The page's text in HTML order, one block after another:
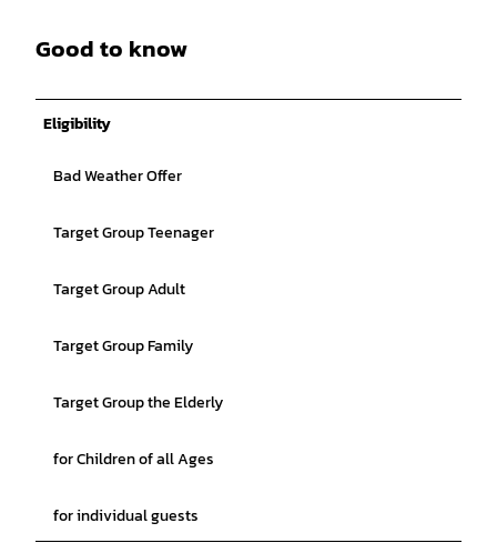
Good to know
Eligibility
Bad Weather Offer
Target Group Teenager
Target Group Adult
Target Group Family
Target Group the Elderly
for Children of all Ages
for individual guests